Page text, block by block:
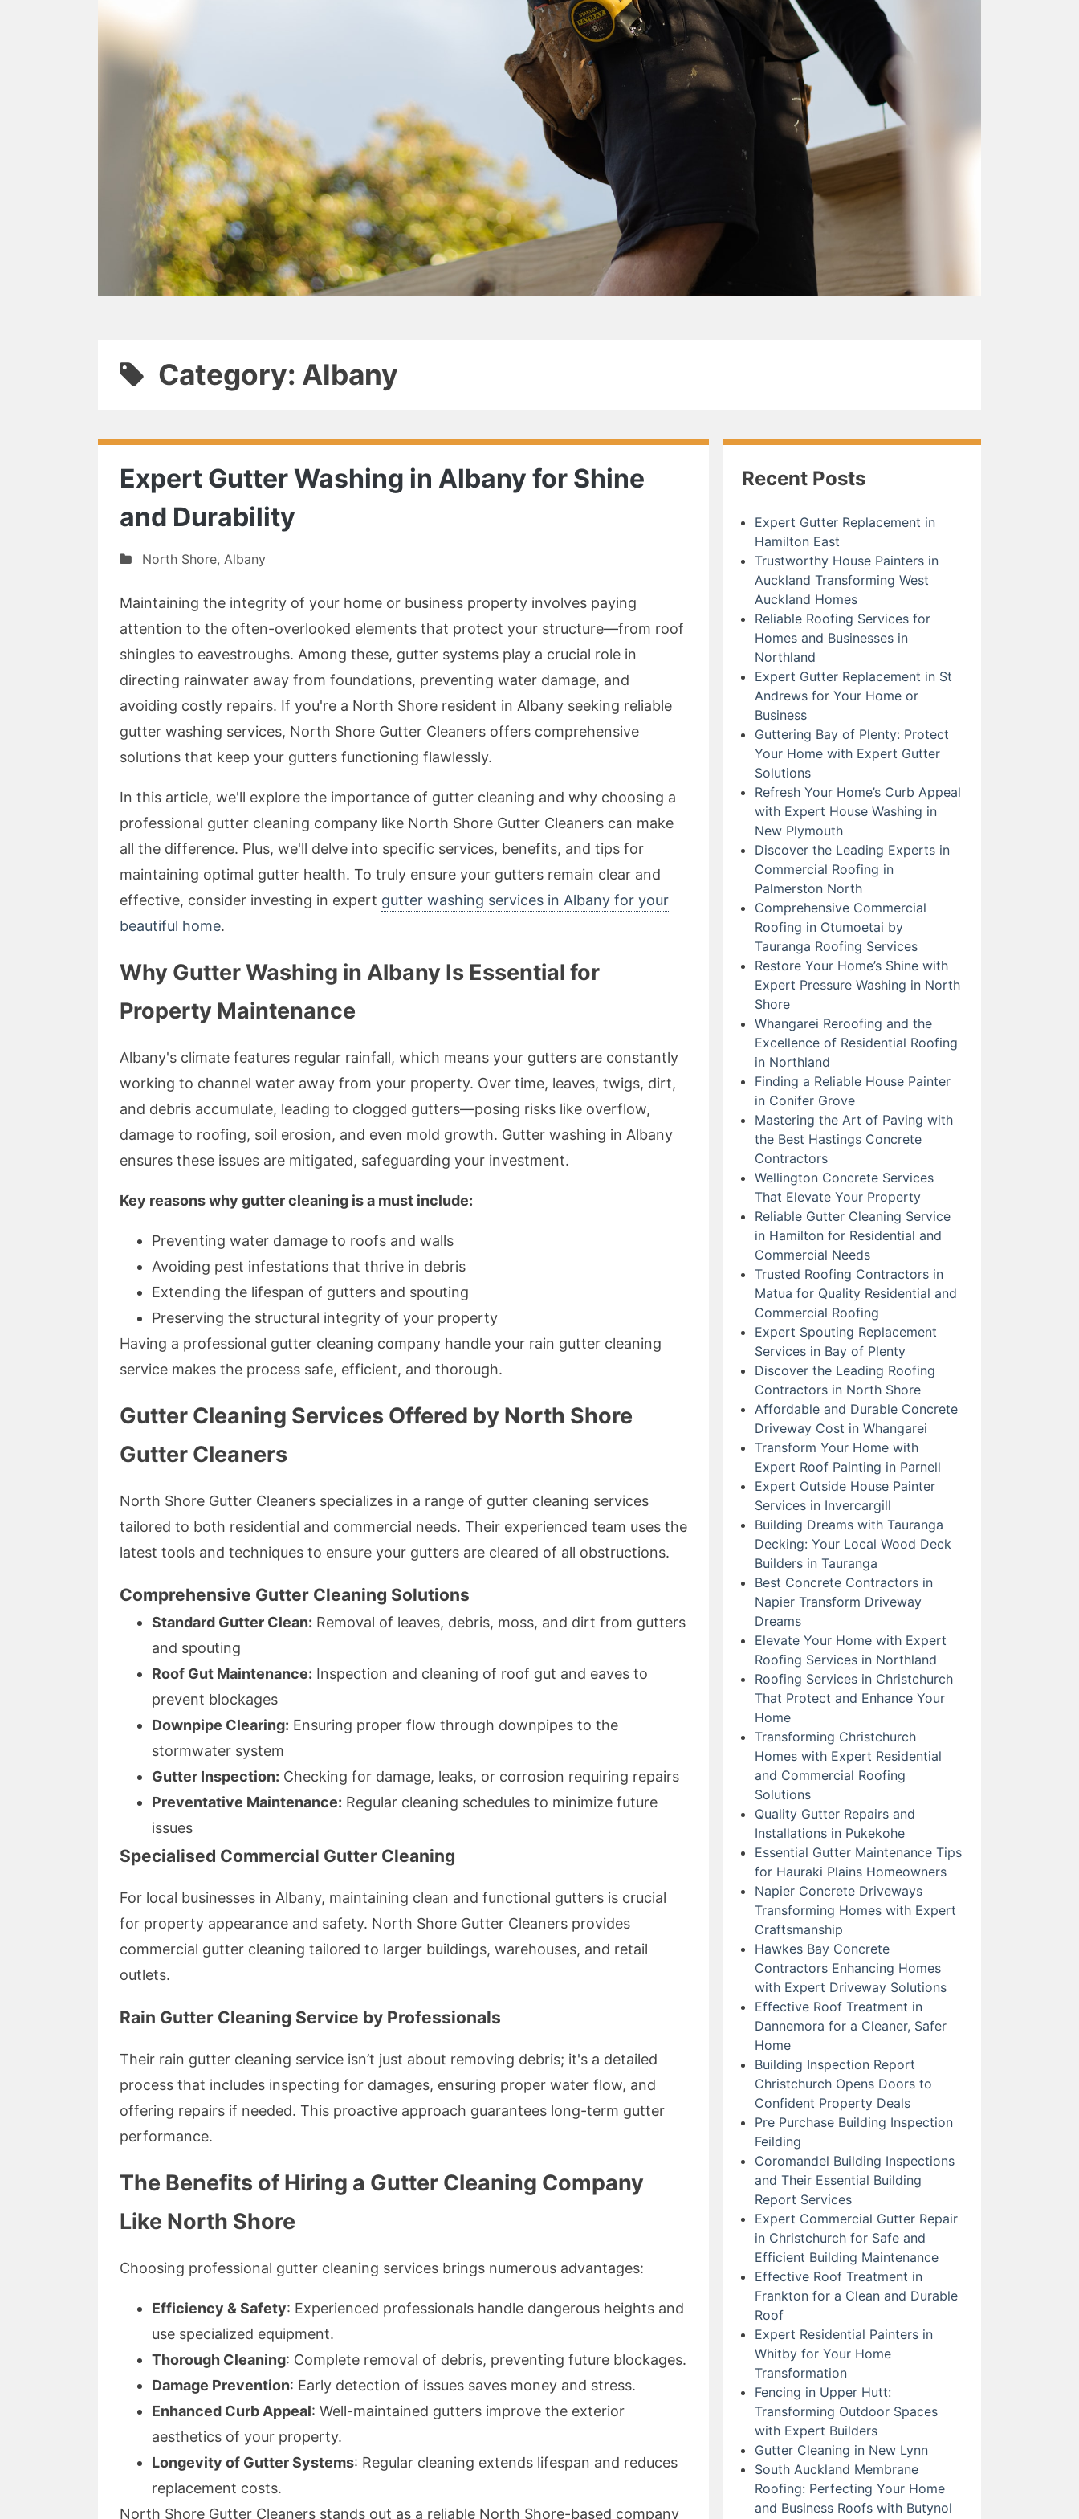
Category: Albany
Expert Gutter Washing in Albany for Shine
and Durability
North Shore, Albany
Maintaining the integrity of your home or business property involves paying
attention to the often-overlooked elements that protect your structure—from roof
shingles to eavestroughs. Among these, gutter systems play a crucial role in
directing rainwater away from foundations, preventing water damage, and
avoiding costly repairs. If you're a North Shore resident in Albany seeking reliable
gutter washing services, North Shore Gutter Cleaners offers comprehensive
solutions that keep your gutters functioning flawlessly.
In this article, we'll explore the importance of gutter cleaning and why choosing a
professional gutter cleaning company like North Shore Gutter Cleaners can make
all the difference. Plus, we'll delve into specific services, benefits, and tips for
maintaining optimal gutter health. To truly ensure your gutters remain clear and
effective, consider investing in expert gutter washing services in Albany for your
beautiful home.
Why Gutter Washing in Albany Is Essential for
Property Maintenance
Albany's climate features regular rainfall, which means your gutters are constantly
working to channel water away from your property. Over time, leaves, twigs, dirt,
and debris accumulate, leading to clogged gutters—posing risks like overflow,
damage to roofing, soil erosion, and even mold growth. Gutter washing in Albany
ensures these issues are mitigated, safeguarding your investment.
Key reasons why gutter cleaning is a must include:
Preventing water damage to roofs and walls
Avoiding pest infestations that thrive in debris
Extending the lifespan of gutters and spouting
Preserving the structural integrity of your property
Having a professional gutter cleaning company handle your rain gutter cleaning
service makes the process safe, efficient, and thorough.
Gutter Cleaning Services Offered by North Shore
Gutter Cleaners
North Shore Gutter Cleaners specializes in a range of gutter cleaning services
tailored to both residential and commercial needs. Their experienced team uses the
latest tools and techniques to ensure your gutters are cleared of all obstructions.
Comprehensive Gutter Cleaning Solutions
Standard Gutter Clean: Removal of leaves, debris, moss, and dirt from gutters
and spouting
Roof Gut Maintenance: Inspection and cleaning of roof gut and eaves to
prevent blockages
Downpipe Clearing: Ensuring proper flow through downpipes to the
stormwater system
Gutter Inspection: Checking for damage, leaks, or corrosion requiring repairs
Preventative Maintenance: Regular cleaning schedules to minimize future
issues
Specialised Commercial Gutter Cleaning
For local businesses in Albany, maintaining clean and functional gutters is crucial
for property appearance and safety. North Shore Gutter Cleaners provides
commercial gutter cleaning tailored to larger buildings, warehouses, and retail
outlets.
Rain Gutter Cleaning Service by Professionals
Their rain gutter cleaning service isn’t just about removing debris; it's a detailed
process that includes inspecting for damages, ensuring proper water flow, and
offering repairs if needed. This proactive approach guarantees long-term gutter
performance.
The Benefits of Hiring a Gutter Cleaning Company
Like North Shore
Choosing professional gutter cleaning services brings numerous advantages:
Efficiency & Safety: Experienced professionals handle dangerous heights and
use specialized equipment.
Thorough Cleaning: Complete removal of debris, preventing future blockages.
Damage Prevention: Early detection of issues saves money and stress.
Enhanced Curb Appeal: Well-maintained gutters improve the exterior
aesthetics of your property.
Longevity of Gutter Systems: Regular cleaning extends lifespan and reduces
replacement costs.
North Shore Gutter Cleaners stands out as a reliable North Shore-based company
Recent Posts
Expert Gutter Replacement in
Hamilton East
Trustworthy House Painters in
Auckland Transforming West
Auckland Homes
Reliable Roofing Services for
Homes and Businesses in
Northland
Expert Gutter Replacement in St
Andrews for Your Home or
Business
Guttering Bay of Plenty: Protect
Your Home with Expert Gutter
Solutions
Refresh Your Home’s Curb Appeal
with Expert House Washing in
New Plymouth
Discover the Leading Experts in
Commercial Roofing in
Palmerston North
Comprehensive Commercial
Roofing in Otumoetai by
Tauranga Roofing Services
Restore Your Home’s Shine with
Expert Pressure Washing in North
Shore
Whangarei Reroofing and the
Excellence of Residential Roofing
in Northland
Finding a Reliable House Painter
in Conifer Grove
Mastering the Art of Paving with
the Best Hastings Concrete
Contractors
Wellington Concrete Services
That Elevate Your Property
Reliable Gutter Cleaning Service
in Hamilton for Residential and
Commercial Needs
Trusted Roofing Contractors in
Matua for Quality Residential and
Commercial Roofing
Expert Spouting Replacement
Services in Bay of Plenty
Discover the Leading Roofing
Contractors in North Shore
Affordable and Durable Concrete
Driveway Cost in Whangarei
Transform Your Home with
Expert Roof Painting in Parnell
Expert Outside House Painter
Services in Invercargill
Building Dreams with Tauranga
Decking: Your Local Wood Deck
Builders in Tauranga
Best Concrete Contractors in
Napier Transform Driveway
Dreams
Elevate Your Home with Expert
Roofing Services in Northland
Roofing Services in Christchurch
That Protect and Enhance Your
Home
Transforming Christchurch
Homes with Expert Residential
and Commercial Roofing
Solutions
Quality Gutter Repairs and
Installations in Pukekohe
Essential Gutter Maintenance Tips
for Hauraki Plains Homeowners
Napier Concrete Driveways
Transforming Homes with Expert
Craftsmanship
Hawkes Bay Concrete
Contractors Enhancing Homes
with Expert Driveway Solutions
Effective Roof Treatment in
Dannemora for a Cleaner, Safer
Home
Building Inspection Report
Christchurch Opens Doors to
Confident Property Deals
Pre Purchase Building Inspection
Feilding
Coromandel Building Inspections
and Their Essential Building
Report Services
Expert Commercial Gutter Repair
in Christchurch for Safe and
Efficient Building Maintenance
Effective Roof Treatment in
Frankton for a Clean and Durable
Roof
Expert Residential Painters in
Whitby for Your Home
Transformation
Fencing in Upper Hutt:
Transforming Outdoor Spaces
with Expert Builders
Gutter Cleaning in New Lynn
South Auckland Membrane
Roofing: Perfecting Your Home
and Business Roofs with Butynol